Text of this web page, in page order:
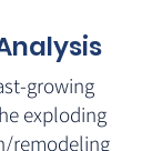
growing
exploding
remodeling